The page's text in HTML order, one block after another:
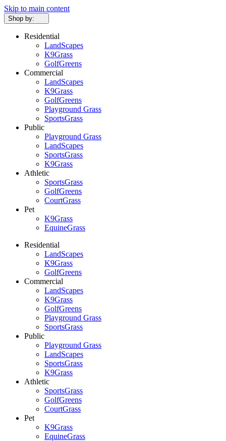
Skip to main content
Shop by:
Residential
LandScapes
K9Grass
GolfGreens
Commercial
LandScapes
K9Grass
GolfGreens
Playground Grass
SportsGrass
Public
Playground Grass
LandScapes
SportsGrass
K9Grass
Athletic
SportsGrass
GolfGreens
CourtGrass
Pet
K9Grass
EquineGrass
Residential
LandScapes
K9Grass
GolfGreens
Commercial
LandScapes
K9Grass
GolfGreens
Playground Grass
SportsGrass
Public
Playground Grass
LandScapes
SportsGrass
K9Grass
Athletic
SportsGrass
GolfGreens
CourtGrass
Pet
K9Grass
EquineGrass